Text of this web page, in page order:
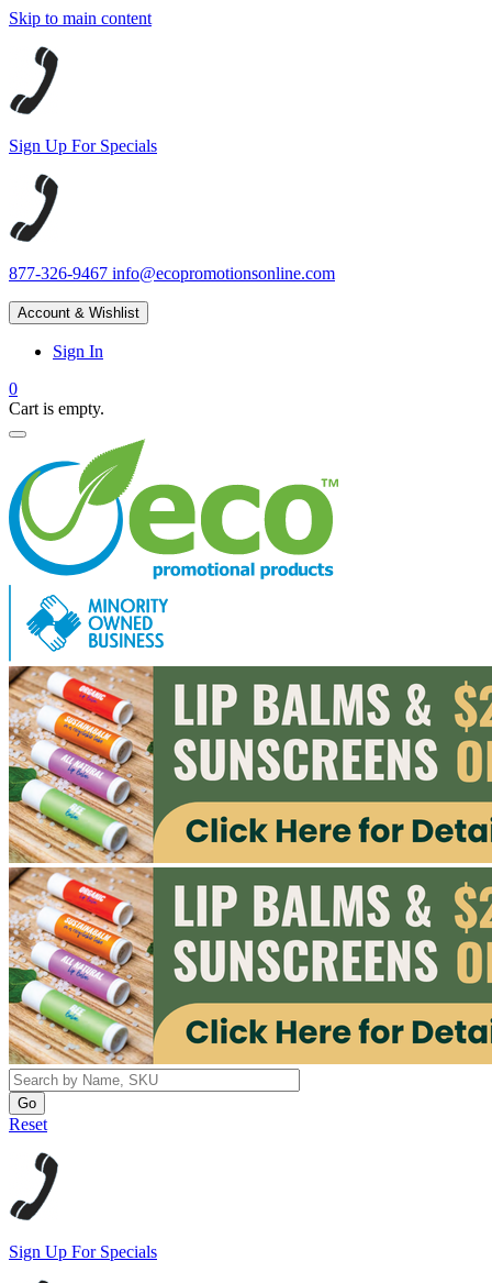
Skip to main content
Sign Up For Specials
877-326-9467 info@ecopromotionsonline.com
Account & Wishlist
Sign In
0
Cart is empty.
Reset
Sign Up For Specials